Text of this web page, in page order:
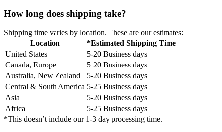
How long does shipping take?
Shipping time varies by location. These are our estimates:
Location
*Estimated Shipping Time
United States
5-20 Business days
Canada, Europe
5-20 Business days
Australia, New Zealand
5-20 Business days
Central & South America 5-25 Business days
Asia
5-20 Business days
Africa
5-25 Business days
*This doesn’t include our 1-3 day processing time.